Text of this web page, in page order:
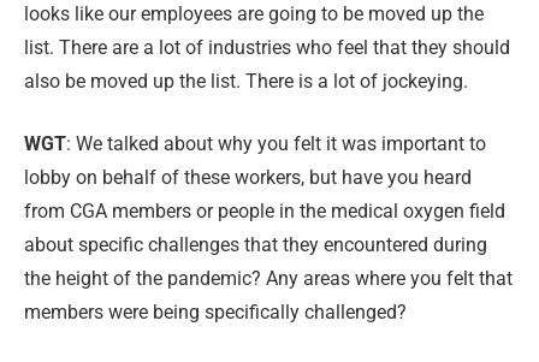
looks like our employees are going to be moved up the
list. There are a lot of industries who feel that they should
also be moved up the list. There is a lot of jockeying.
WGT: We talked about why you felt it was important to
lobby on behalf of these workers, but have you heard
from CGA members or people in the medical oxygen field
about specific challenges that they encountered during
the height of the pandemic? Any areas where you felt that
members were being specifically challenged?